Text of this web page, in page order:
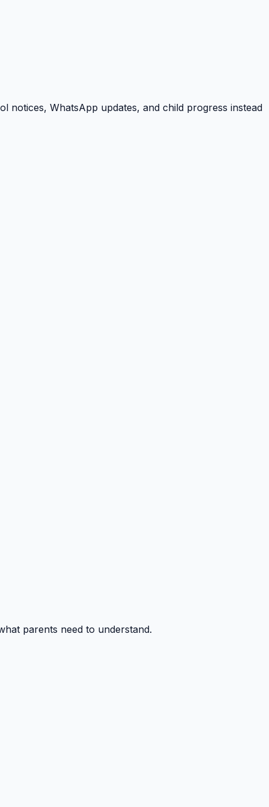
notices, WhatsApp updates, and child progress instead
parents need to understand.